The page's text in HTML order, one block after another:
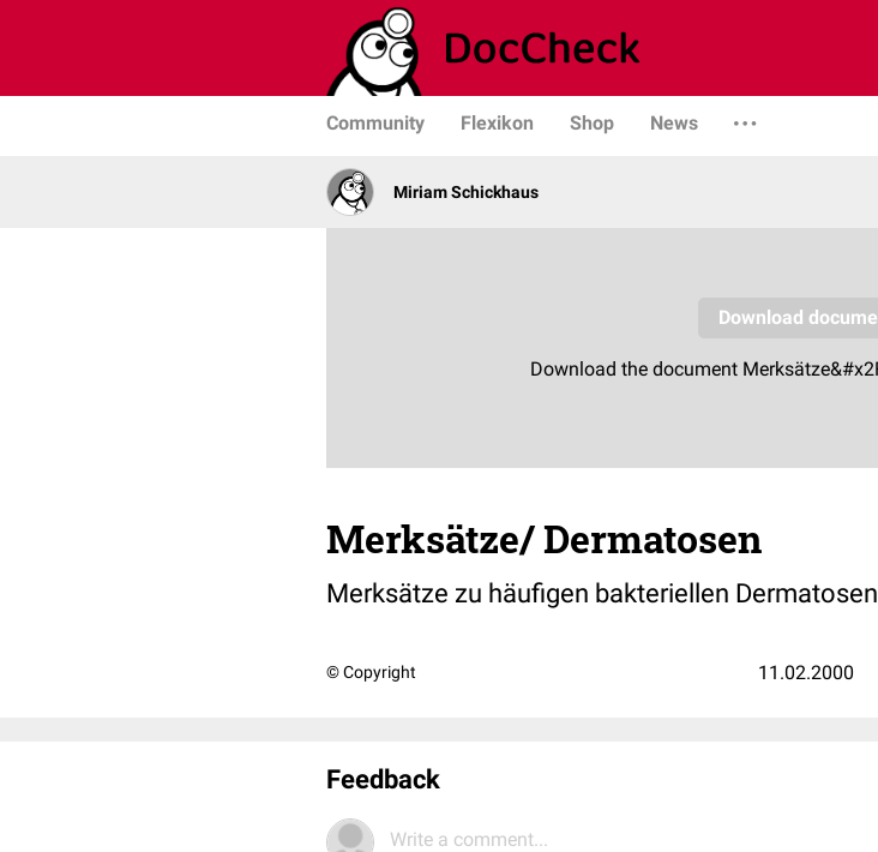
Community Flexikon Shop News
Miriam Schickhaus
Merksätze/ Dermatosen
Merksätze zu häufigen bakteriellen Dermatosen
© Copyright 11.02.2000
Feedback
Write a comment...